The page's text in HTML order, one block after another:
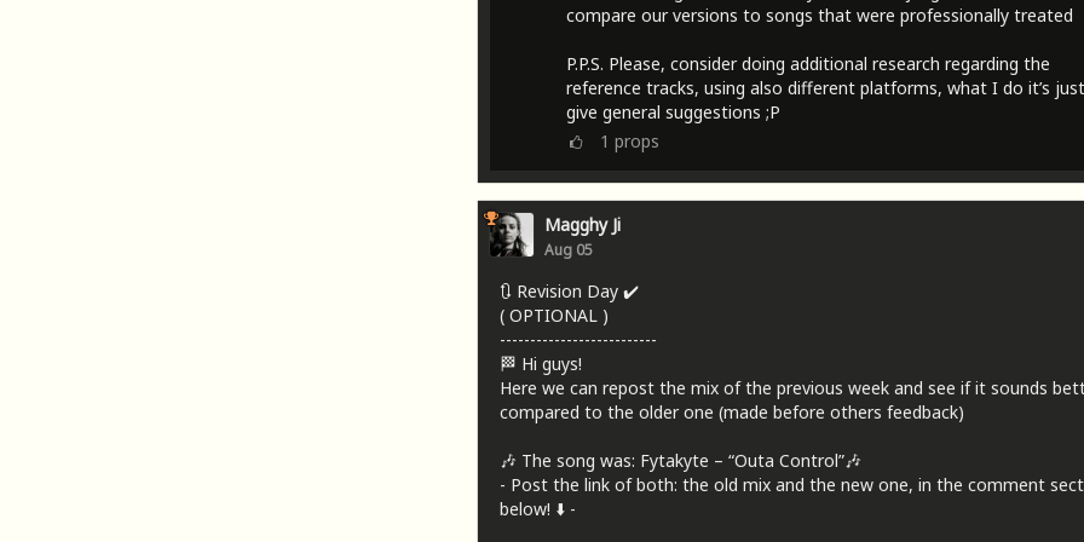
compare our versions to songs that were professionally treated
P.P.S. Please, consider doing additional research regarding the
reference tracks, using also different platforms, what I do it’s just
give general suggestions ;P
1 props
Magghy Ji
Aug 05
🔃 Revision Day ✔️
( OPTIONAL )
--------------------------
🏁 Hi guys!
Here we can repost the mix of the previous week and see if it sounds
compared to the older one (made before others feedback)
🎶 The song was: Fytakyte – “Outa Control”🎶
- Post the link of both: the old mix and the new one, in the comment
below! ⬇️ -